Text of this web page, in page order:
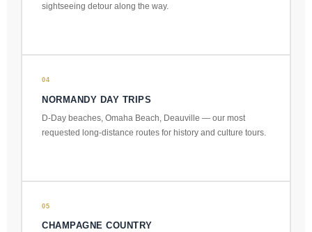
sightseeing detour along the way.
04
NORMANDY DAY TRIPS
D-Day beaches, Omaha Beach, Deauville — our most
requested long-distance routes for history and culture tours.
05
CHAMPAGNE COUNTRY